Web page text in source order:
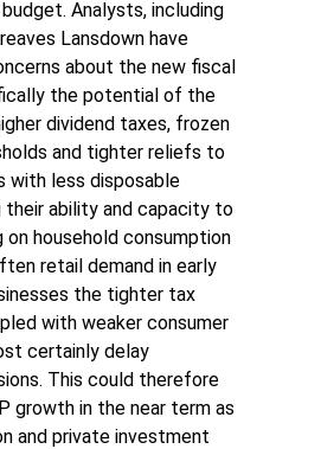
Analysts, including
Lansdown have
about the new fiscal
the potential of the
dividend taxes, frozen
and tighter reliefs to
with less disposable
their ability and capacity to
on household consumption
retail demand in early
the tighter tax
with weaker consumer
certainly delay
This could therefore
growth in the near term as
and private investment